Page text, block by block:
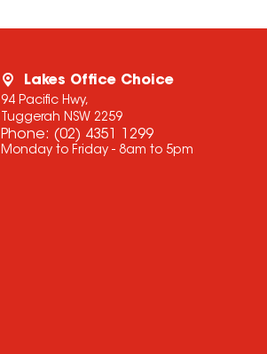
Lakes Office Choice
94 Pacific Hwy,
Tuggerah NSW 2259
Phone: (02) 4351 1299
Monday to Friday - 8am to 5pm